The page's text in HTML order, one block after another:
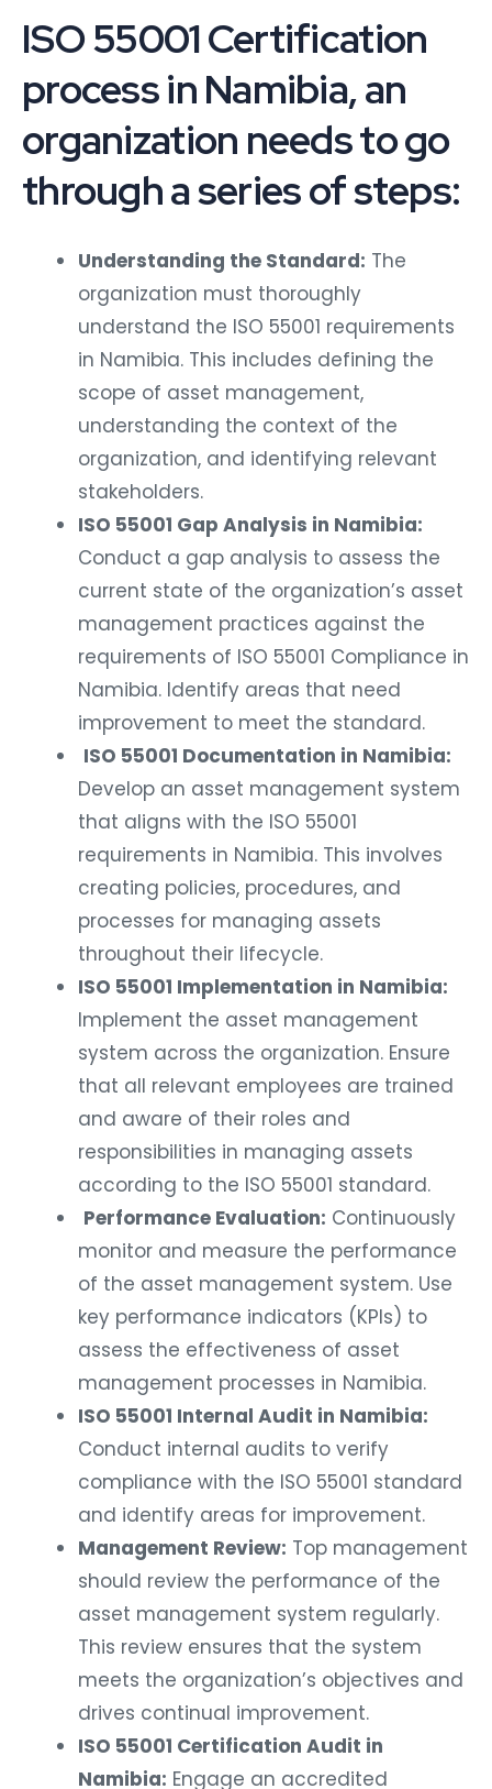
ISO 55001 Certification
process in Namibia, an
organization needs to go
through a series of steps:
Understanding the Standard: The
organization must thoroughly
understand the ISO 55001 requirements
in Namibia. This includes defining the
scope of asset management,
understanding the context of the
organization, and identifying relevant
stakeholders.
ISO 55001 Gap Analysis in Namibia:
Conduct a gap analysis to assess the
current state of the organization’s asset
management practices against the
requirements of ISO 55001 Compliance in
Namibia. Identify areas that need
improvement to meet the standard.
ISO 55001 Documentation in Namibia:
Develop an asset management system
that aligns with the ISO 55001
requirements in Namibia. This involves
creating policies, procedures, and
processes for managing assets
throughout their lifecycle.
ISO 55001 Implementation in Namibia:
Implement the asset management
system across the organization. Ensure
that all relevant employees are trained
and aware of their roles and
responsibilities in managing assets
according to the ISO 55001 standard.
Performance Evaluation: Continuously
monitor and measure the performance
of the asset management system. Use
key performance indicators (KPIs) to
assess the effectiveness of asset
management processes in Namibia.
ISO 55001 Internal Audit in Namibia:
Conduct internal audits to verify
compliance with the ISO 55001 standard
and identify areas for improvement.
Management Review: Top management
should review the performance of the
asset management system regularly.
This review ensures that the system
meets the organization’s objectives and
drives continual improvement.
ISO 55001 Certification Audit in
Namibia: Engage an accredited